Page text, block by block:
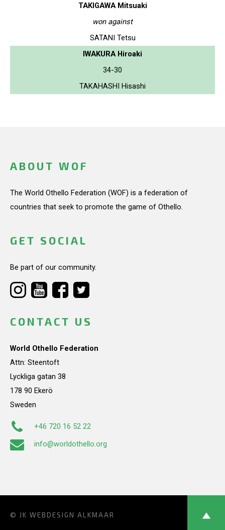
TAKIGAWA Mitsuaki
won against
SATANI Tetsu
IWAKURA Hiroaki
34-30
TAKAHASHI Hisashi
ABOUT WOF
The World Othello Federation (WOF) is a federation of
countries that seek to promote the game of Othello.
GET SOCIAL
Be part of our community.
CONTACT US
World Othello Federation
Attn: Steentoft
Lyckliga gatan 38
178 90 Ekerö
Sweden
+46 720 16 52 22
info@worldothello.org
© JK WEBDESIGN ALKMAAR